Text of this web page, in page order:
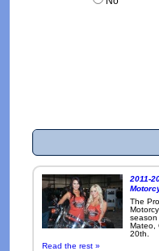
2011-
The
season
Mateo,
20th.
Read the rest »